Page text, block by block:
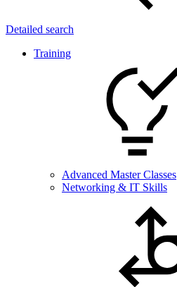
Detailed search
Training
Advanced Master Classes
Networking & IT Skills